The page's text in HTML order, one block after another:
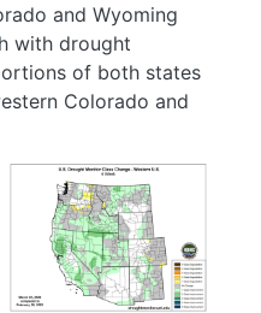
and Wyoming
with drought
of both states
Colorado and
Image